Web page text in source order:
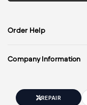
Order Help
Company Information
REPAIR